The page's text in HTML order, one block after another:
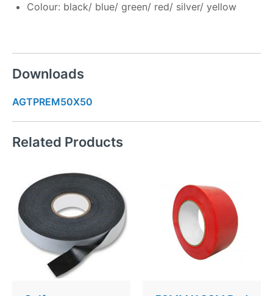
Colour: black/ blue/ green/ red/ silver/ yellow
Downloads
AGTPREM50X50
Related Products